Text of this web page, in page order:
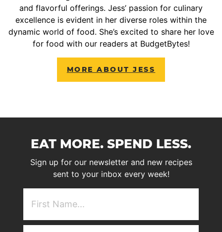
and flavorful offerings. Jess’ passion for culinary
excellence is evident in her diverse roles within the
dynamic world of food. She’s excited to share her love
for food with our readers at BudgetBytes!
MORE ABOUT JESS
EAT MORE. SPEND LESS.
Sign up for our newsletter and new recipes
sent to your inbox every week!